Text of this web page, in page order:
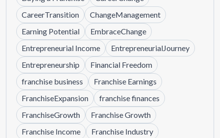
CareerTransition
ChangeManagement
Earning Potential
EmbraceChange
Entrepreneurial Income
EntrepreneurialJourney
Entrepreneurship
Financial Freedom
franchise business
Franchise Earnings
FranchiseExpansion
franchise finances
FranchiseGrowth
Franchise Growth
Franchise Income
Franchise Industry